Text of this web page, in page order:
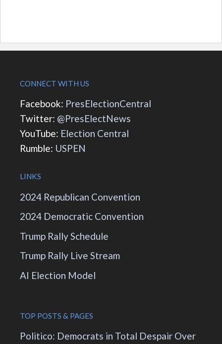
CONNECT WITH US
Facebook: PresElectionCentral
Twitter: @PresElectNews
YouTube: Election Central
Rumble: USPEN
LINKS
2024 Republican Convention
2024 Democratic Convention
Trump Rally Schedule
Trump Rally Live Stream
AI Election Model
TOP POSTS & PAGES
Politico: Democrats in Total Despair Over